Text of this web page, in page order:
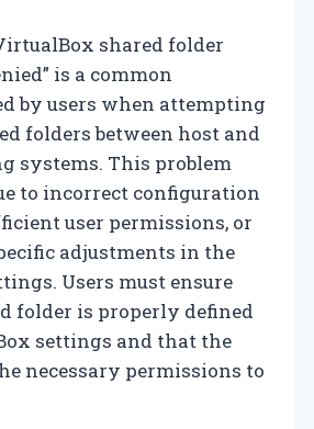
shared folder
is a common
by users when attempting
folders between host and
systems. This problem
to incorrect configuration
user permissions, or
adjustments in the
Users must ensure
folder is properly defined
settings and that the
necessary permissions to